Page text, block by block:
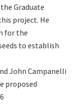
Graduate
project. He
for the
to establish
John Campanelli
proposed